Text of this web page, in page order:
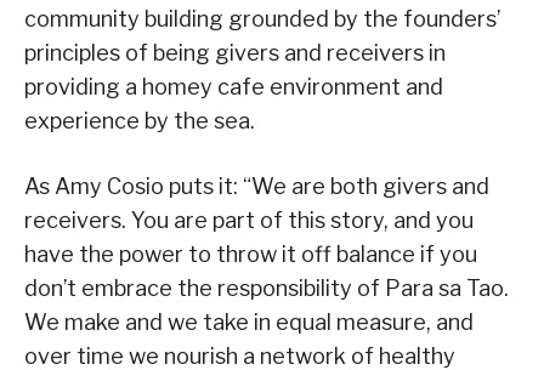
community building grounded by the founders’
principles of being givers and receivers in
providing a homey cafe environment and
experience by the sea.
As Amy Cosio puts it: “We are both givers and
receivers. You are part of this story, and you
have the power to throw it off balance if you
don’t embrace the responsibility of Para sa Tao.
We make and we take in equal measure, and
over time we nourish a network of healthy